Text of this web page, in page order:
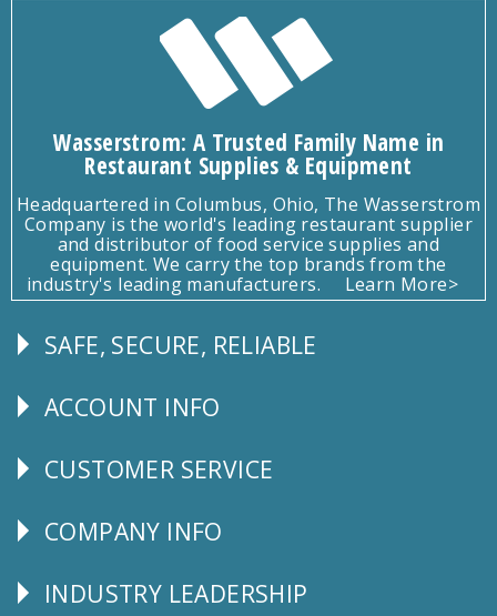
Wasserstrom: A Trusted Family Name in
Restaurant Supplies & Equipment
Headquartered in Columbus, Ohio, The Wasserstrom
Company is the world's leading restaurant supplier
and distributor of food service supplies and
equipment. We carry the top brands from the
industry's leading manufacturers.
Learn More>
Follow
SAFE, SECURE, RELIABLE
Explore
ACCOUNT INFO
CUSTOMER
CUSTOMER SERVICE
Corporate
COMPANY INFO
Follow
INDUSTRY LEADERSHIP